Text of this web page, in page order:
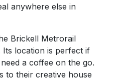
anywhere else in
Brickell Metrorail
Its location is perfect if
a coffee on the go.
to their creative house